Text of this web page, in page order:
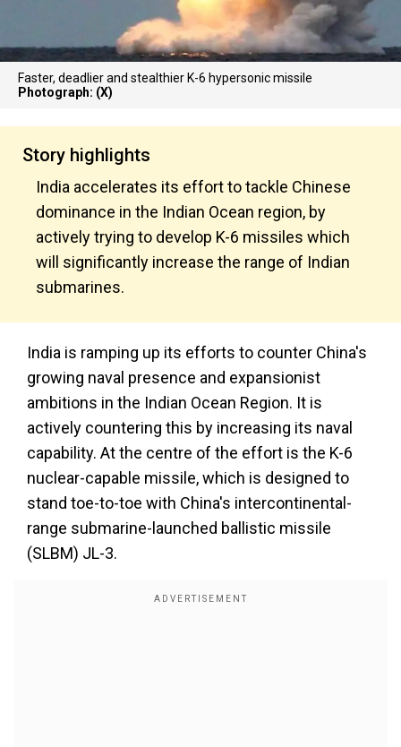
Faster, deadlier and stealthier K-6 hypersonic missile
Photograph: (X)
Story highlights
India accelerates its effort to tackle Chinese
dominance in the Indian Ocean region, by
actively trying to develop K-6 missiles which
will significantly increase the range of Indian
submarines.
India is ramping up its efforts to counter China's
growing naval presence and expansionist
ambitions in the Indian Ocean Region. It is
actively countering this by increasing its naval
capability. At the centre of the effort is the K-6
nuclear-capable missile, which is designed to
stand toe-to-toe with China's intercontinental-
range submarine-launched ballistic missile
(SLBM) JL-3.